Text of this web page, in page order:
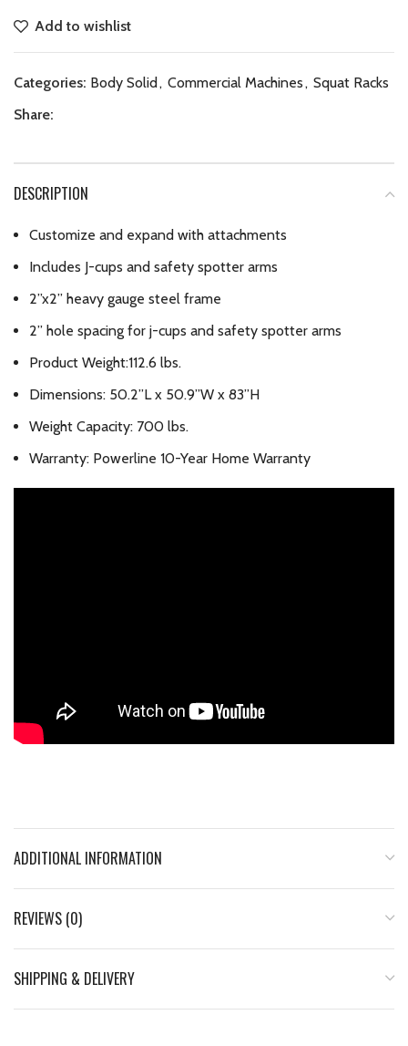
Add to wishlist
Categories: Body Solid, Commercial Machines , Squat Racks
Share:
DESCRIPTION
Customize and expand with attachments
Includes J-cups and safety spotter arms
2”x2” heavy gauge steel frame
2” hole spacing for j-cups and safety spotter arms
Product Weight:112.6 lbs.
Dimensions: 50.2”L x 50.9”W x 83”H
Weight Capacity: 700 lbs.
Warranty: Powerline 10-Year Home Warranty
ADDITIONAL INFORMATION
REVIEWS (0)
SHIPPING & DELIVERY